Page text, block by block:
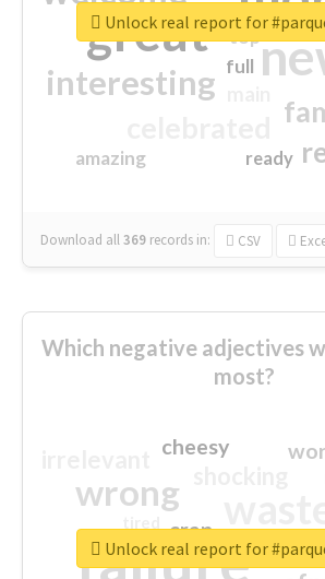
great
interesting
amazing
top
full
ready
Download all369 records in: CSV
Unlock real report for
Which negative adjectives
most?
failure
wrong
crap
cheesy
Unlock real report for